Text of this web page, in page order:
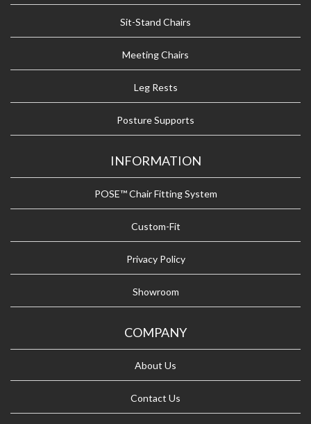
Sit-Stand Chairs
Meeting Chairs
Leg Rests
Posture Supports
INFORMATION
POSE™ Chair Fitting System
Custom-Fit
Privacy Policy
Showroom
COMPANY
About Us
Contact Us